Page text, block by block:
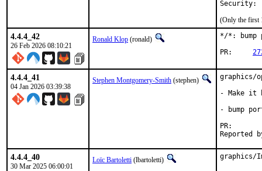
(Only the first
4.4.4_42
26 Feb 2026 08:10:21
Ronald Klop (ronald)
*/*: bump
4.4.4_41
04 Jan 2026 03:39:38
Stephen Montgomery-Smith (stephen)
graphics/
- Make it
- bump
4.4.4_40
30 Mar 2025 06:00:01
Loïc Bartoletti (lbartoletti) graphics/